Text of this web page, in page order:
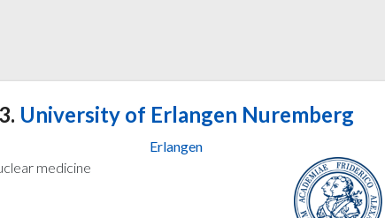
3. University of Erlangen Nuremberg
Erlangen
medicine